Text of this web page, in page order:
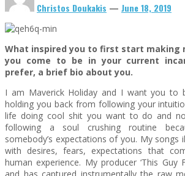
Christos Doukakis — June 18, 2019
What inspired you to first start making
you come to be in your current
prefer, a brief bio about you.
I am Maverick Holiday and I want you to
holding you back from following your
life doing cool shit you want to do and
following a soul crushing routine
somebody’s expectations of you. My songs
with desires, fears, expectations that
human experience. My producer ‘This Guy
and has captured instrumentally the raw